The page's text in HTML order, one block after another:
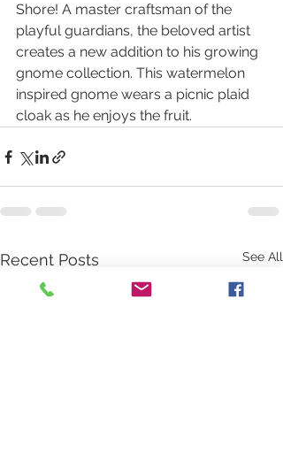
Shore! A master craftsman of the
playful guardians, the beloved artist
creates a new addition to his growing
gnome collection. This watermelon
inspired gnome wears a picnic plaid
cloak as he enjoys the fruit.
Recent Posts See All